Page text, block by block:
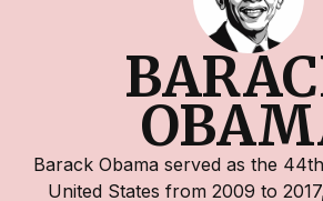
Barack Obama served as the
United States from 2009 to